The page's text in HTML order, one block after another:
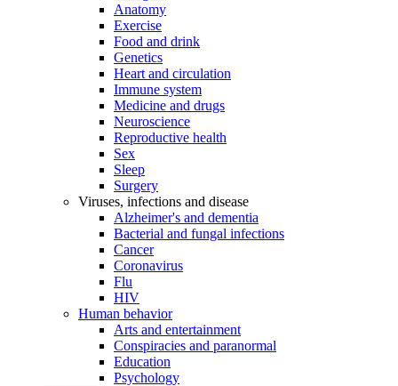
Anatomy
Exercise
Food and drink
Genetics
Heart and circulation
Immune system
Medicine and drugs
Neuroscience
Reproductive health
Sex
Sleep
Surgery
Viruses, infections and disease
Alzheimer's and dementia
Bacterial and fungal infections
Cancer
Coronavirus
Flu
HIV
Human behavior
Arts and entertainment
Conspiracies and paranormal
Education
Psychology